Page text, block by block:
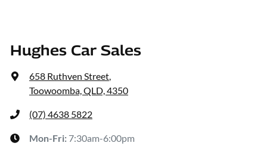
Hughes Car Sales
658 Ruthven Street,
Toowoomba, QLD, 4350
(07) 4638 5822
Mon-Fri: 7:30am-6:00pm